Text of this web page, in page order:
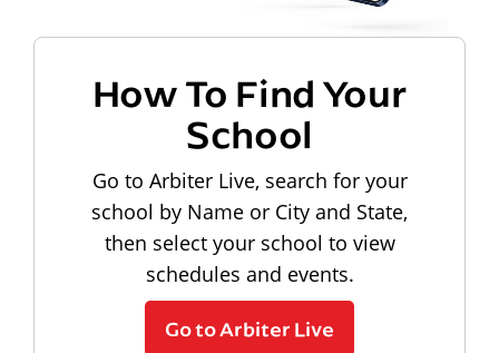
How To Find Your
School
Go to Arbiter Live, search for your
school by Name or City and State,
then select your school to view
schedules and events.
Go to Arbiter Live